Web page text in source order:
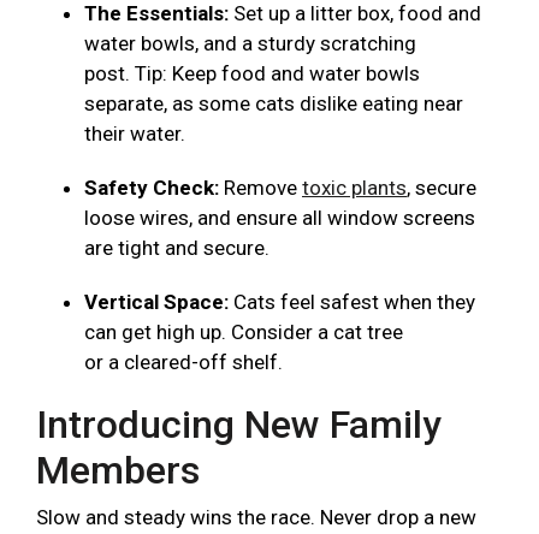
The Essentials: Set up a litter box, food and
water bowls, and a sturdy scratching
post. Tip: Keep food and water bowls
separate, as some cats dislike eating near
their water.
Safety Check: Remove toxic plants, secure
loose wires, and ensure all window screens
are tight and secure.
Vertical Space: Cats feel safest when they
can get high up. Consider a cat tree
or a cleared-off shelf.
Introducing New Family
Members
Slow and steady wins the race. Never drop a new